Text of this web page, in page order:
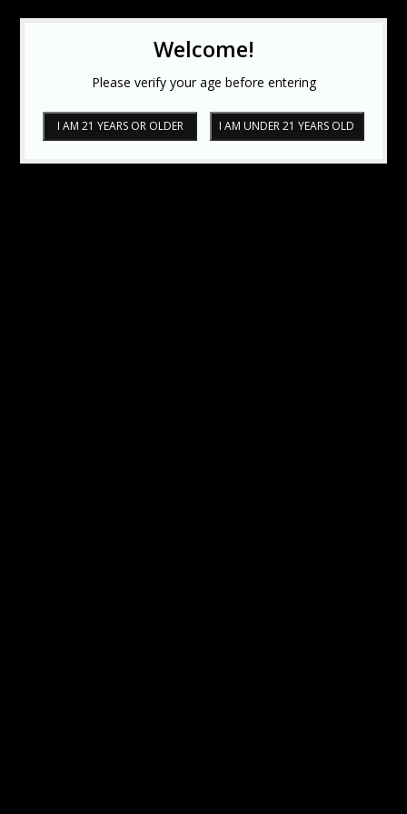
Welcome!
Please verify your age before entering